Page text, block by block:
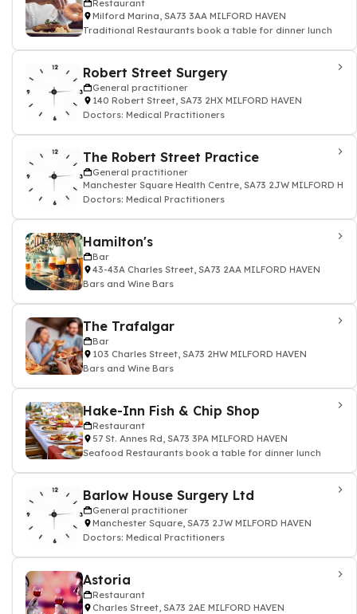
Restaurant
Milford Marina, SA73 3AA MILFORD HAVEN
Traditional Restaurants book a table for dinner lunch
Robert Street Surgery
General practitioner
140 Robert Street, SA73 2HX MILFORD HAVEN
Doctors: Medical Practitioners
The Robert Street Practice
General practitioner
Manchester Square Health Centre, SA73 2JW MILFORD
Doctors: Medical Practitioners
Hamilton's
Bar
43-43A Charles Street, SA73 2AA MILFORD HAVEN
Bars and Wine Bars
The Trafalgar
Bar
103 Charles Street, SA73 2HW MILFORD HAVEN
Bars and Wine Bars
Hake-Inn Fish & Chip Shop
Restaurant
57 St. Annes Rd, SA73 3PA MILFORD HAVEN
Seafood Restaurants book a table for dinner lunch
Barlow House Surgery Ltd
General practitioner
Manchester Square, SA73 2JW MILFORD HAVEN
Doctors: Medical Practitioners
Astoria
Restaurant
Charles Street, SA73 2AE MILFORD HAVEN